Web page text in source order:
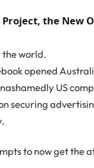
Project, the New
the world.
opened
US
securing
to now get the